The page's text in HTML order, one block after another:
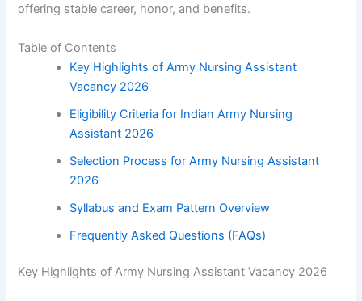
offering stable career, honor, and benefits.
Table of Contents
Key Highlights of Army Nursing Assistant
Vacancy 2026
Eligibility Criteria for Indian Army Nursing
Assistant 2026
Selection Process for Army Nursing Assistant
2026
Syllabus and Exam Pattern Overview
Frequently Asked Questions (FAQs)
Key Highlights of Army Nursing Assistant Vacancy 2026